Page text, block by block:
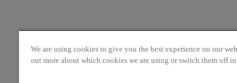
We are using cookies to give you the best experience on our
out more about which cookies we are using or switch them off